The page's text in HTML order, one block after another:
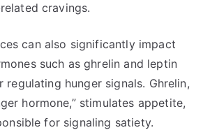
cravings.
can also significantly impact
such as ghrelin and leptin
regulating hunger signals. Ghrelin,
hormone,” stimulates appetite,
for signaling satiety.